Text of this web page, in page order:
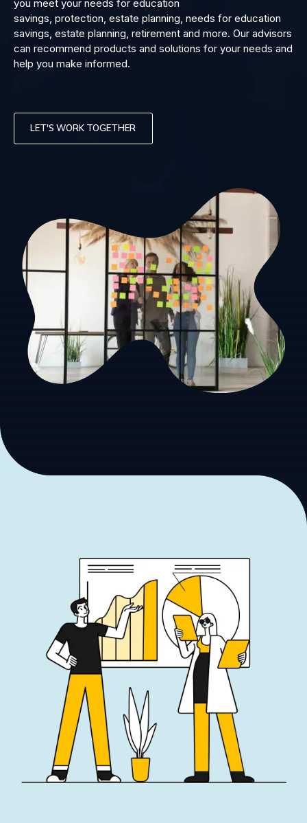
you meet your needs for education
savings, protection, estate planning, needs for education
savings, estate planning, retirement and more. Our advisors
can recommend products and solutions for your needs and
help you make informed.
LET'S WORK TOGETHER